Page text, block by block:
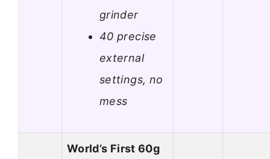
grinder
40 precise
external
settings, no
mess
World’s First 60g